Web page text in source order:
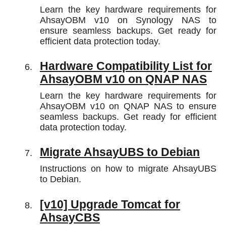
Learn the key hardware requirements for
AhsayOBM v10 on Synology NAS to
ensure seamless backups. Get ready for
efficient data protection today.
Hardware Compatibility List for
AhsayOBM v10 on QNAP NAS
Learn the key hardware requirements for
AhsayOBM v10 on QNAP NAS to ensure
seamless backups. Get ready for efficient
data protection today.
Migrate AhsayUBS to Debian
Instructions on how to migrate AhsayUBS
to Debian.
[v10] Upgrade Tomcat for
AhsayCBS